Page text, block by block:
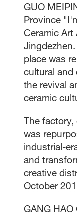
GUO
Province
Ceramic Art
place was
cultural and
the revival
ceramic
The factory,
was
industrial-
and
creative
October
GANG HAO